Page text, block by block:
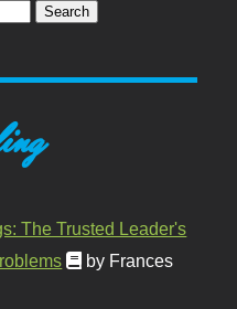
The Trusted Leader's
by Frances